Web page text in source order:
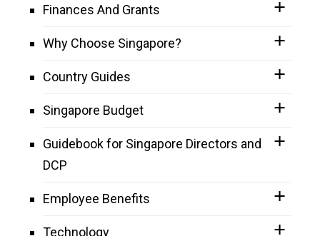
Finances And Grants
Why Choose Singapore?
Country Guides
Singapore Budget
Guidebook for Singapore Directors and
DCP
Employee Benefits
Technology